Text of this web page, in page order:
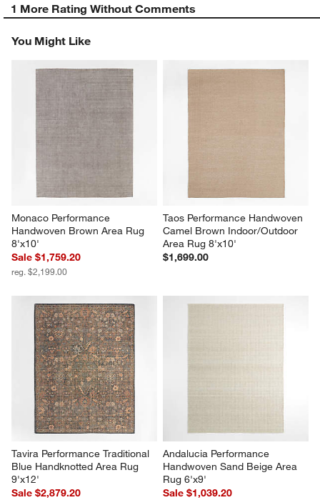
1 More Rating Without Comments
You Might Like
Monaco Performance
Handwoven Brown Area Rug
8'x10'
Sale $1,759.20
reg. $2,199.00
Taos Performance Handwoven
Camel Brown Indoor/Outdoor
Area Rug 8'x10'
$1,699.00
Tavira Performance Traditional
Blue Handknotted Area Rug
9'x12'
Sale $2,879.20
Andalucia Performance
Handwoven Sand Beige Area
Rug 6'x9'
Sale $1,039.20